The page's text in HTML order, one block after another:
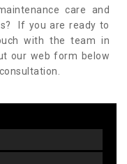
care and
If you are ready to
with the team in
our web form below